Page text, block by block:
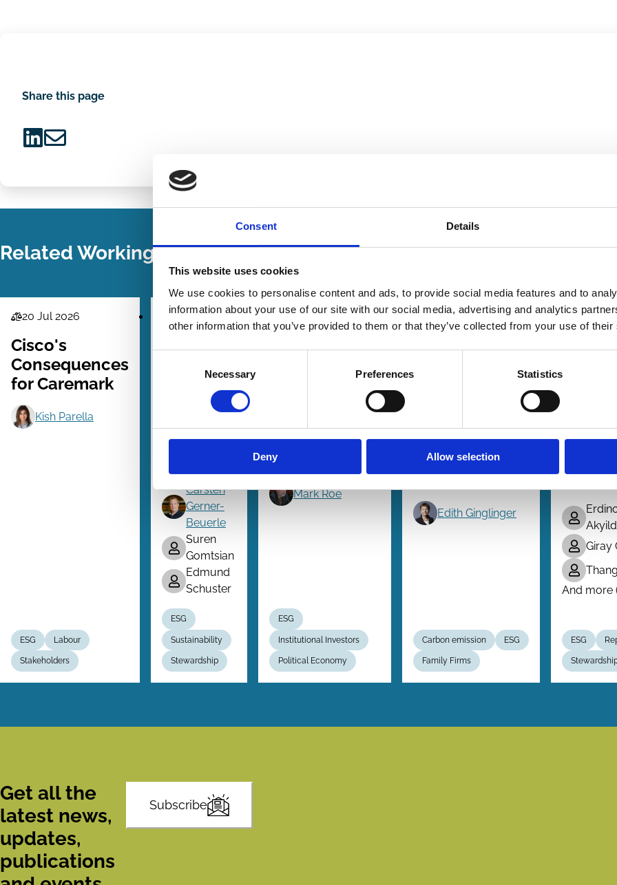
Consent Details
This website uses cookies
We use cookies to personalise content and ads, to provide social media features and to
information about your use of our site with our social media, advertising and analytics
other information that you’ve provided to them or that they’ve collected from your use of
Necessary Preferences Statistics
Deny Allow selection
Share this page
LinkedIn
Email
Related Working Papers
Law
Series
20 Jul 2026
Cisco's
Consequences
for Caremark
Kish Parella
ESG Labour
Stakeholders
Law
24 Jun 2026
ESG
and the
French
Vigilance
Carsten
Gerner-
Beuerle
Suren
Gomtsian
Edmund
Schuster
ESG
Sustainability
Stewardship
Law
21 May 2026
Why
Responsibility
Failed
Mark Roe
ESG
Institutional Investors
Political Economy
Finance
07 Mar 2026
Are Family
Greener?
Evidence from
Disclosure
and
Performance
Edith Ginglinger
Carbon emission ESG
Family Firms
Finance
07 Mar
from
Erdinc
Giray
And more
ESG
Get all the
latest news,
updates,
publications
Subscribe